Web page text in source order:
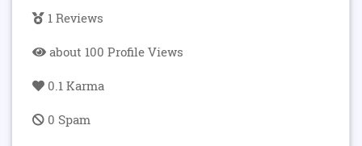
1 Reviews
about 100 Profile Views
0.1 Karma
0 Spam